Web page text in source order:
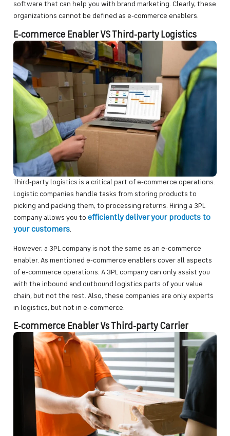
software that can help you with brand marketing. Clearly, these
organizations cannot be defined as e-commerce enablers.
E-commerce Enabler VS Third-party Logistics
Third-party logistics is a critical part of e-commerce operations.
Logistic companies handle tasks from storing products to
picking and packing them, to processing returns. Hiring a 3PL
company allows you to efficiently deliver your products to
your customers
However, a 3PL company is not the same as an e-commerce
enabler. As mentioned e-commerce enablers cover all aspects
of e-commerce operations. A 3PL company can only assist you
with the inbound and outbound logistics parts of your value
chain, but not the rest. Also, these companies are only experts
in logistics, but not in e-commerce.
E-commerce Enabler Vs Third-party Carrier